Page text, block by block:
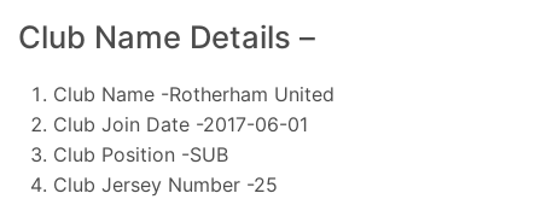
Club Name Details –
Club Name -Rotherham United
Club Join Date -2017-06-01
Club Position -SUB
Club Jersey Number -25